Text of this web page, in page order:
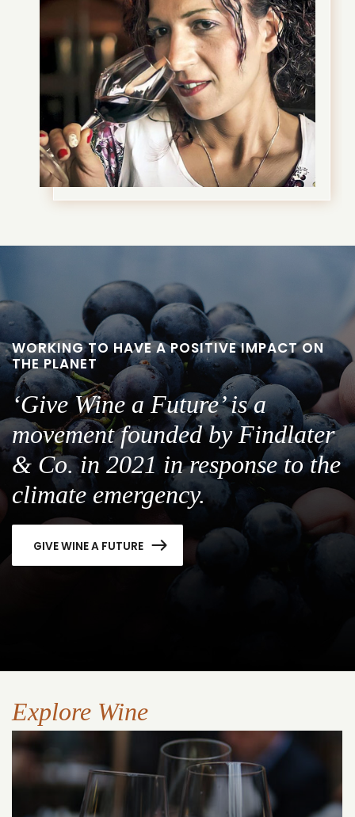
WORKING TO HAVE A POSITIVE IMPACT ON
THE PLANET
‘Give Wine a Future’ is a
movement founded by Findlater
& Co. in 2021 in response to the
climate emergency.
GIVE WINE A FUTURE
Explore Wine